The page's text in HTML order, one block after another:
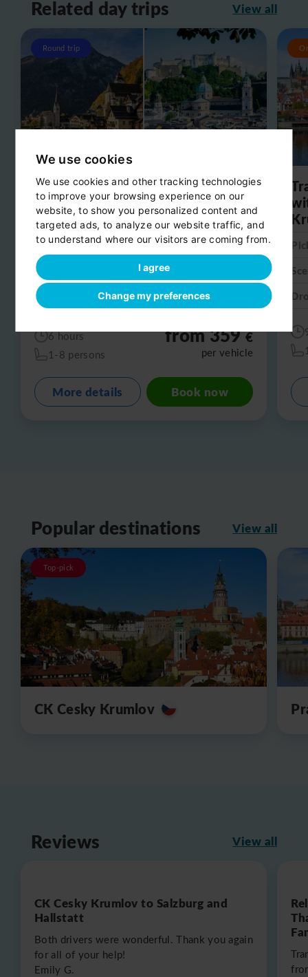
We use cookies
We use cookies and other tracking technologies
to improve your browsing experience on our
website, to show you personalized content and
targeted ads, to analyze our website traffic, and
to understand where our visitors are coming from.
I agree
Change my preferences
Related day trips View all
Round trip
Day trip from Salzburg to
Hallstatt
Pick-up:
Salzburg
Scenic stop:
Hallstatt
Drop-off:
Salzburg
6 hours
1-8 persons
from 359€
per vehicle
More details Book now
Popular destinations View all
Top-pick
CK Cesky Krumlov
Reviews View all
CK Cesky Krumlov to Salzburg and
Hallstatt
Both drivers were wonderful. Thank you again
for all of your help!
Emily G.